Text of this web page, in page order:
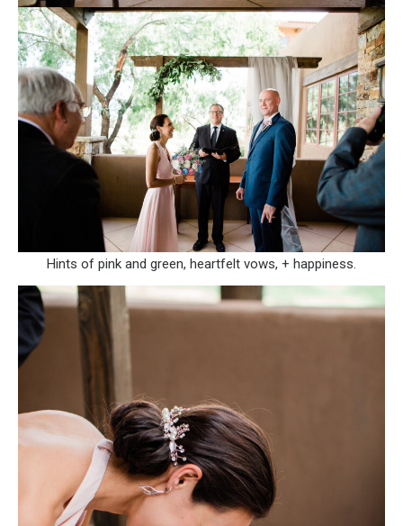
Hints of pink and green, heartfelt vows, + happiness.